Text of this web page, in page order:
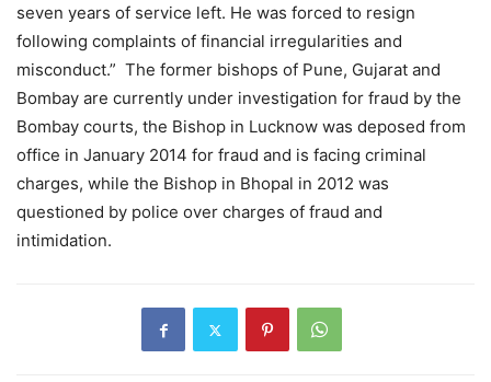
seven years of service left. He was forced to resign
following complaints of financial irregularities and
misconduct.” The former bishops of Pune, Gujarat and
Bombay are currently under investigation for fraud by the
Bombay courts, the Bishop in Lucknow was deposed from
office in January 2014 for fraud and is facing criminal
charges, while the Bishop in Bhopal in 2012 was
questioned by police over charges of fraud and
intimidation.